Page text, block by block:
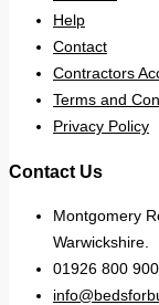
Help
Contact
Contractors
Terms and
Privacy Policy
Contact Us
Montgomery
Warwickshire.
01926 800 900